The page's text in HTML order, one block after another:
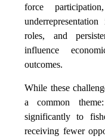
force
roles, and
influence
outcomes.
While these
a common
significantly to
receiving fewer